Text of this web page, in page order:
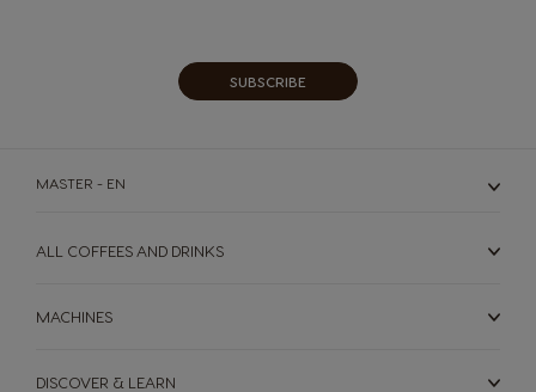
SUBSCRIBE
MASTER - EN
ALL COFFEES AND DRINKS
MACHINES
DISCOVER & LEARN